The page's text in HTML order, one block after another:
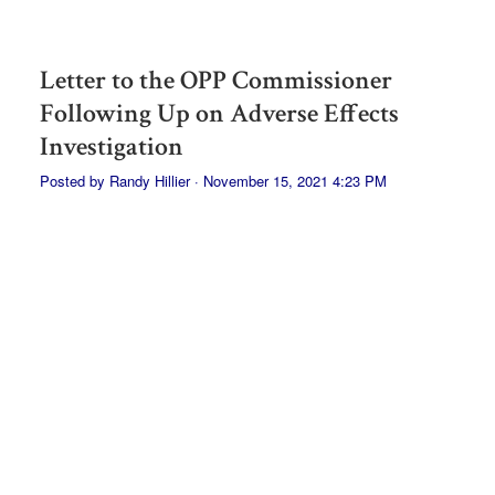
Letter to the OPP Commissioner
Following Up on Adverse Effects
Investigation
Posted by Randy Hillier· November 15, 2021 4:23 PM